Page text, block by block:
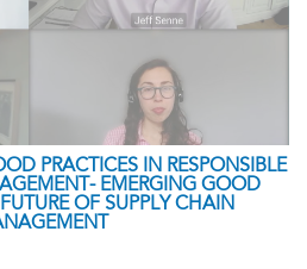
PRACTICES IN RESPONSIBLE
EMERGING GOOD
OF SUPPLY CHAIN